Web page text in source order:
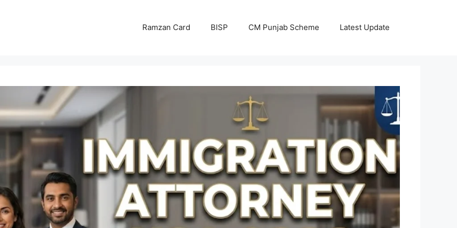
Ramzan Card BISP CM Punjab Scheme Latest Update